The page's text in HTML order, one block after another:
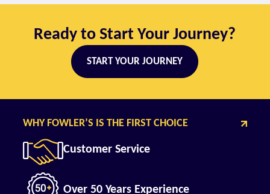
Ready to Start Your Journey?
START YOUR JOURNEY
WHY FOWLER’S IS THE FIRST CHOICE
Customer Service
Over 50 Years Experience